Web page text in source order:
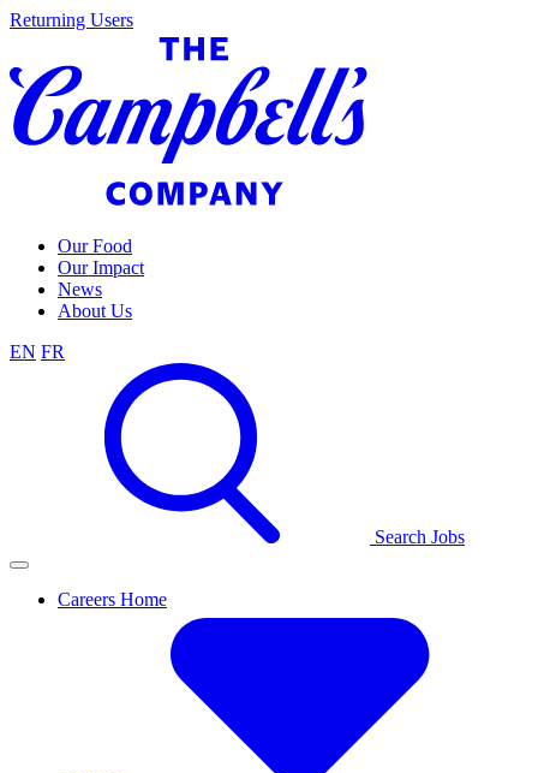
Skip
content
Returning Users
Our Food
Our Impact
News
About Us
EN FR
Search Jobs
Careers Home